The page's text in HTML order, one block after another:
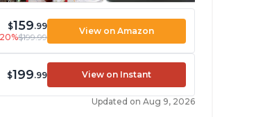
$159.99
$199.99
View on Amazon
$199.99 View on Instant
Updated on Aug 9, 2026